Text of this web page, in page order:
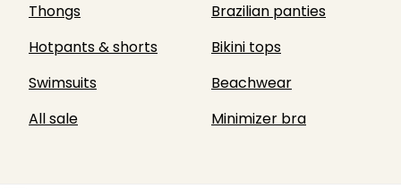
Thongs
Brazilian panties
Hotpants & shorts
Bikini tops
Swimsuits
Beachwear
All sale
Minimizer bra